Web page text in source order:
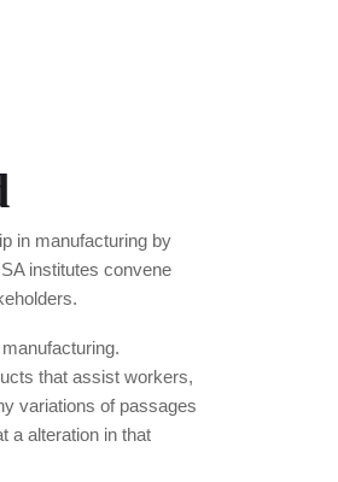
in manufacturing by
institutes convene
that assist workers,
variations of passages
a alteration in that